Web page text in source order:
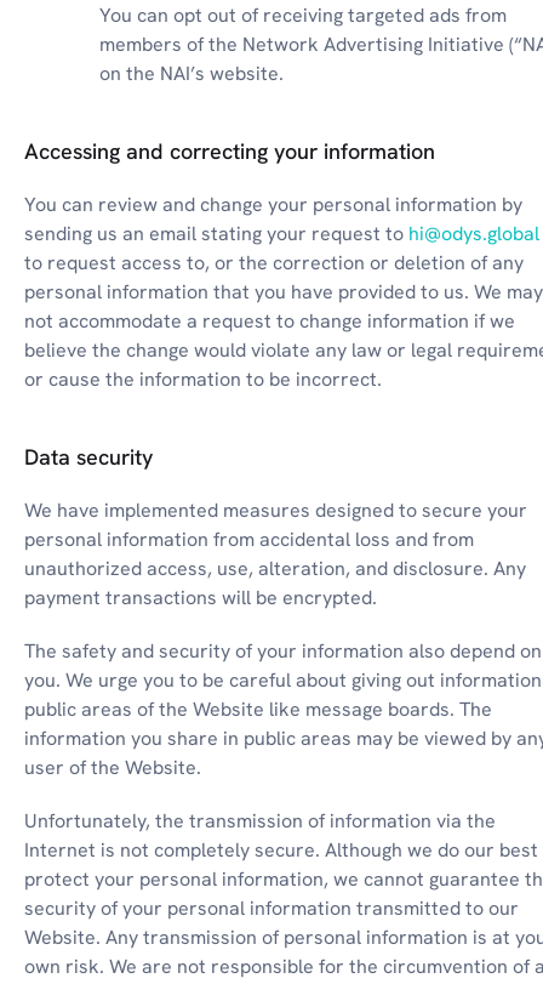
You can opt out of receiving targeted ads from
members of the Network Advertising Initiative
on the NAI’s website.
Accessing and correcting your information
You can review and change your personal information by
sending us an email stating your request to hi@odys.global
to request access to, or the correction or deletion of any
personal information that you have provided to us. We may
not accommodate a request to change information if we
believe the change would violate any law or legal
or cause the information to be incorrect.
Data security
We have implemented measures designed to secure your
personal information from accidental loss and from
unauthorized access, use, alteration, and disclosure. Any
payment transactions will be encrypted.
The safety and security of your information also depend on
you. We urge you to be careful about giving out
public areas of the Website like message boards. The
information you share in public areas may be viewed by
user of the Website.
Unfortunately, the transmission of information via the
Internet is not completely secure. Although we do our
protect your personal information, we cannot guarantee
security of your personal information transmitted to our
Website. Any transmission of personal information is at
own risk. We are not responsible for the circumvention of